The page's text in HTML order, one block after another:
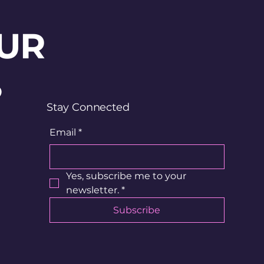
Stay Connected
Email *
Yes, subscribe me to your
newsletter. *
Subscribe